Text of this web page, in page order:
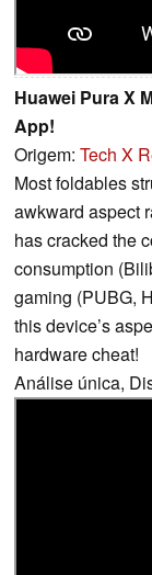
Huawei Pura X
App!
Origem: Tech X
Most foldables
awkward aspect
has cracked the
consumption
gaming (PUBG,
this device’s
hardware cheat!
Análise única,